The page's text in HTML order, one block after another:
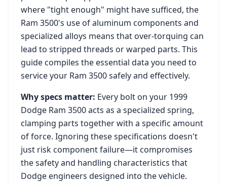
where "tight enough" might have sufficed, the
Ram 3500's use of aluminum components and
specialized alloys means that over-torquing can
lead to stripped threads or warped parts. This
guide compiles the essential data you need to
service your Ram 3500safely and effectively.
Why specs matter: Every bolt on your 1999
Dodge Ram 3500acts as a specialized spring,
clamping parts together with a specific amount
of force. Ignoring these specifications doesn't
just risk component failure—it compromises
the safety and handling characteristics that
Dodge engineers designed into the vehicle.